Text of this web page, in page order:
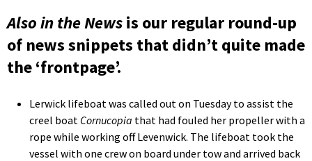
Also in the Newsis our regular round-up
of news snippets that didn’t quite made
the ‘frontpage’.
Lerwick lifeboat was called out on Tuesday to assist the
creel boat Cornucopia that had fouled her propeller with a
rope while working off Levenwick. The lifeboat took the
vessel with one crew on board under tow and arrived back